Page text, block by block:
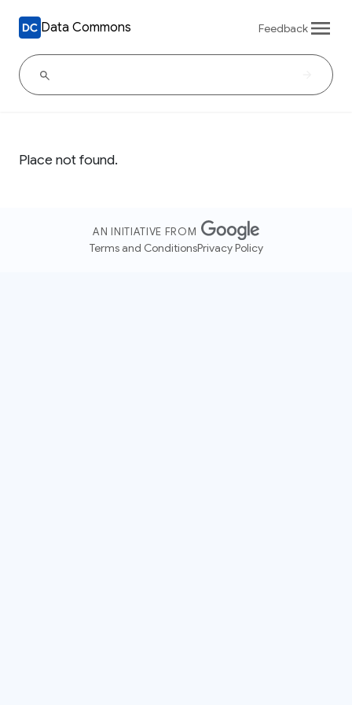
Data Commons Feedback
Place not found.
AN INITIATIVE FROM
Terms and ConditionsPrivacy Policy